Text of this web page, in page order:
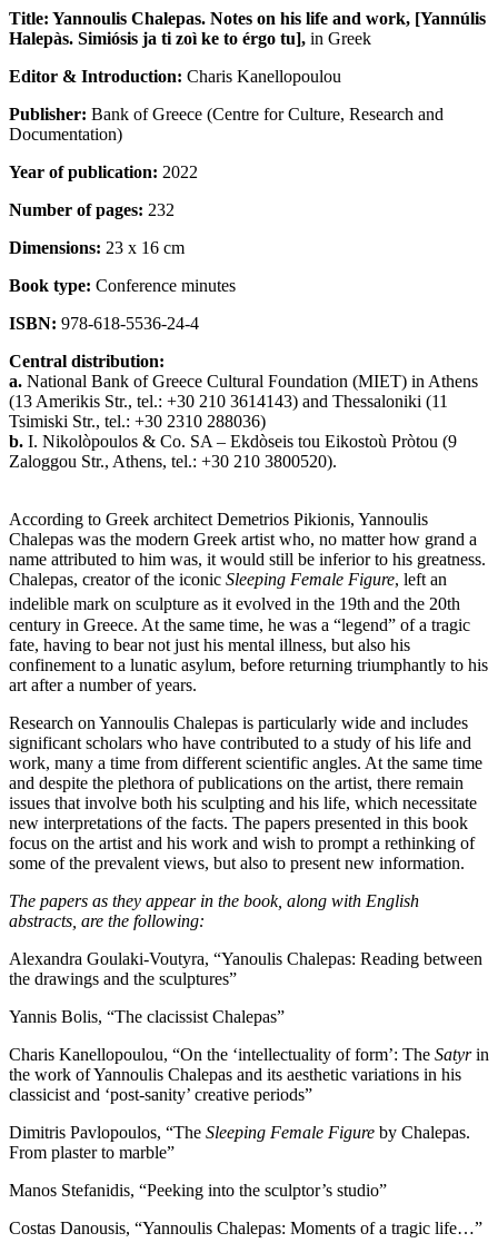
Title: Yannoulis Chalepas. Notes on his life and work, [Yannúlis
Halepàs. Simiósis ja ti zoì ke to érgo tu], in Greek
Editor & Introduction: Charis Kanellopoulou
Publisher: Bank of Greece (Centre for Culture, Research and
Documentation)
Year of publication: 2022
Number of pages: 232
Dimensions: 23 x 16 cm
Book type: Conference minutes
ISBN: 978-618-5536-24-4
Central distribution:
a. National Bank of Greece Cultural Foundation (ΜΙΕΤ) in Athens
(13 Amerikis Str., tel.: +30 210 3614143) and Thessaloniki (11
Tsimiski Str., tel.: +30 2310 288036)
b. Ι. Nikolòpoulos & Co. SA – Ekdòseis tou Eikostoù Pròtou (9
Ζaloggou Str., Athens, tel.: +30 210 3800520).
According to Greek architect Demetrios Pikionis, Yannoulis
Chalepas was the modern Greek artist who, no matter how grand a
name attributed to him was, it would still be inferior to his greatness.
Chalepas, creator of the iconic Sleeping Female Figure, left an
indelible mark on sculpture as it evolved in the 19thand the 20th
century in Greece. At the same time, he was a “legend” of a tragic
fate, having to bear not just his mental illness, but also his
confinement to a lunatic asylum, before returning triumphantly to his
art after a number of years.
Research on Yannoulis Chalepas is particularly wide and includes
significant scholars who have contributed to a study of his life and
work, many a time from different scientific angles. At the same time
and despite the plethora of publications on the artist, there remain
issues that involve both his sculpting and his life, which necessitate
new interpretations of the facts. The papers presented in this book
focus on the artist and his work and wish to prompt a rethinking of
some of the prevalent views, but also to present new information.
The papers as they appear in the book, along with English
abstracts, are the following:
Alexandra Goulaki-Voutyra, “Yanoulis Chalepas: Reading between
the drawings and the sculptures”
Yannis Bolis, “The clacissist Chalepas”
Charis Kanellopoulou, “On the ‘intellectuality of form’: The Satyrin
the work of Yannoulis Chalepas and its aesthetic variations in his
classicist and ‘post-sanity’ creative periods”
Dimitris Pavlopoulos, “The Sleeping Female Figure by Chalepas.
From plaster to marble”
Manos Stefanidis, “Peeking into the sculptor’s studio”
Costas Danousis, “Yannoulis Chalepas: Moments of a tragic life…”